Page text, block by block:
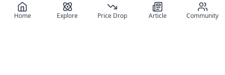
Home Explore Price Drop Article Community